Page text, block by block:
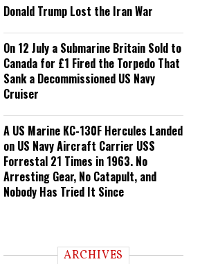
Donald Trump Lost the Iran War
On 12 July a Submarine Britain Sold to
Canada for £1 Fired the Torpedo That
Sank a Decommissioned US Navy
Cruiser
A US Marine KC-130F Hercules Landed
on US Navy Aircraft Carrier USS
Forrestal 21 Times in 1963. No
Arresting Gear, No Catapult, and
Nobody Has Tried It Since
ARCHIVES